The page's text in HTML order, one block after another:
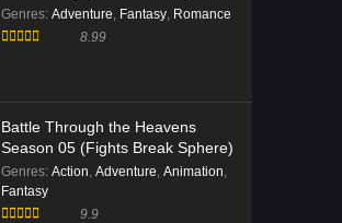
Immortality Season 5 Episode
20, 2025
Immortality Season 5 Episode
02 Multi Subtitle
Genres: Adventure, Fantasy, Romance
8.99
Battle Through the Heavens
Season 05 (Fights Break Sphere)
Genres: Action, Adventure, Animation,
Fantasy
9.9